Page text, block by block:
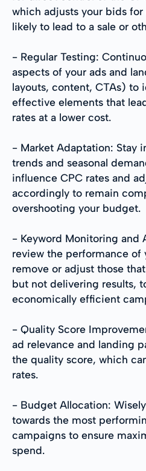
which adjusts your bids
likely to lead to a sale or
- Regular Testing:
aspects of your ads and
layouts, content, CTAs) to
effective elements that
rates at a lower cost.
- Market Adaptation: Stay
trends and seasonal
influence CPC rates and
accordingly to remain
overshooting your budget.
- Keyword Monitoring and
review the performance of
remove or adjust those
but not delivering results,
economically efficient
- Quality Score
ad relevance and landing
the quality score, which
rates.
- Budget Allocation:
towards the most
campaigns to ensure
spend.